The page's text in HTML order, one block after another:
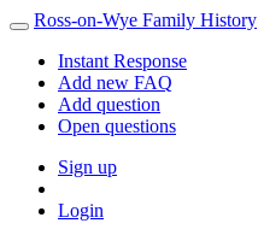
Ross-on-Wye Family History
Instant Response
Add new FAQ
Add question
Open questions
Sign up
Login